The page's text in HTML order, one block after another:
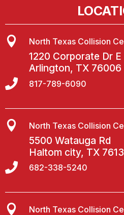
 North Texas Collision
1220 Corporate Dr E
Arlington, TX 76006
 817-789-6090
 North Texas Collision
5500 Watauga Rd
Haltom city, TX
 682-338-5240
 North Texas Collision